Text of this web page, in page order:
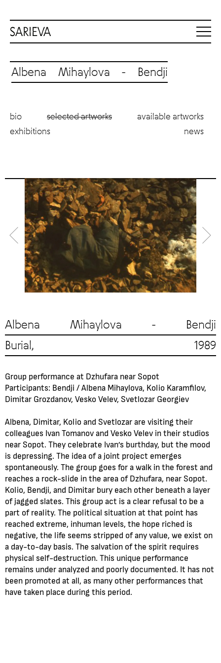
Albena Mihaylova - Bendji
bio selected artworks
available artworks
exhibitions
news
Albena Mihaylova - Bendji
Burial, 1989
Group performance at Dzhufara near Sopot
Participants: Bendji / Albena Mihaylova, Kolio Karamfilov,
Dimitar Grozdanov, Vesko Velev, Svetlozar Georgiev
Albena, Dimitar, Kolio and Svetlozar are visiting their
colleagues Ivan Tomanov and Vesko Velev in their studios
near Sopot. They celebrate Ivan’s burthday, but the mood
is depressing. The idea of a joint project emerges
spontaneously. The group goes for a walk in the forest and
reaches a rock-slide in the area of Dzhufara, near Sopot.
Kolio, Bendji, and Dimitar bury each other beneath a layer
of jagged slates. This group act is a clear refusal to be a
part of reality. The political situation at that point has
reached extreme, inhuman levels, the hope riched is
negative, the life seems stripped of any value, we exist on
a day-to-day basis. The salvation of the spirit requires
physical self-destruction. This unique performance
remains under analyzed and poorly documented. It has not
been promoted at all, as many other performances that
have taken place during this period.